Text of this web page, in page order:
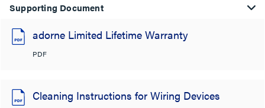
Supporting Document
adorne Limited Lifetime Warranty
PDF
Cleaning Instructions for Wiring Devices